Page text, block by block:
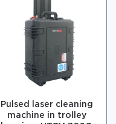
Pulsed laser cleaning
machine in trolley